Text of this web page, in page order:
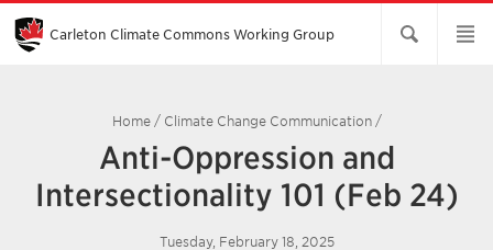
Skip
Main
Content
Carleton Climate Commons Working Group​
Home/ Climate Change Communication/
Anti-Oppression and
Intersectionality 101 (Feb 24)
Tuesday, February 18, 2025